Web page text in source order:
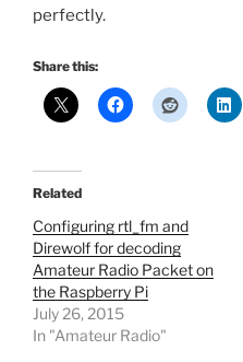
perfectly.
Share this:
Related
Configuring rtl_fm and
Direwolf for decoding
Amateur Radio Packet on
the Raspberry Pi
July 26, 2015
In "Amateur Radio"